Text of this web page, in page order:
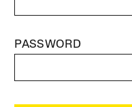
PASSWORD